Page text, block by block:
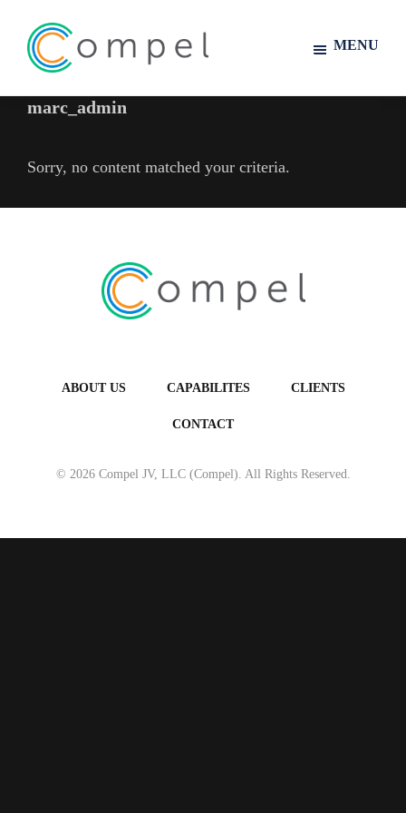
Skip
main
Skip
footer
MENU
marc_admin
Sorry, no content matched your criteria.
Footer
ABOUT US CAPABILITES CLIENTS
CONTACT
© 2026 Compel JV, LLC (Compel). All Rights Reserved.